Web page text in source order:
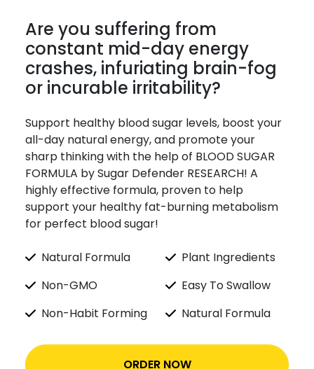
Are you suffering from
constant mid-day energy
crashes, infuriating brain-fog
or incurable irritability?
Support healthy blood sugar levels, boost your
all-day natural energy, and promote your
sharp thinking with the help of BLOOD SUGAR
FORMULA by Sugar Defender RESEARCH! A
highly effective formula, proven to help
support your healthy fat-burning metabolism
for perfect blood sugar!
Natural Formula
Plant Ingredients
Non-GMO
Easy To Swallow
Non-Habit Forming
Natural Formula
ORDER NOW